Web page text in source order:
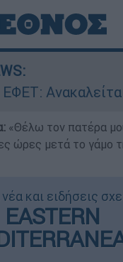
γνωστή
«Θέλω τον πατέρα
ώρες μετά το γάμο
και ειδήσεις
EASTERN